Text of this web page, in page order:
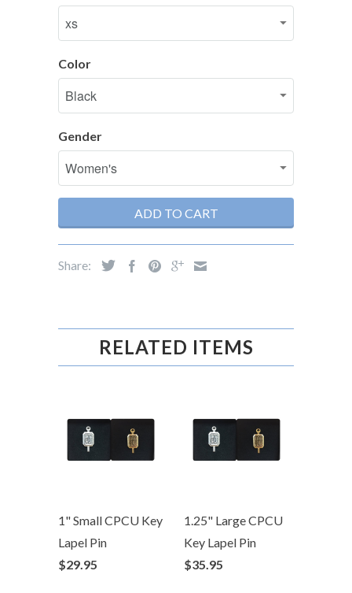
Color
Gender
ADD TO CART
Share:
RELATED ITEMS
1" Small CPCU Key
Lapel Pin
$29.95
1.25" Large CPCU
Key Lapel Pin
$35.95